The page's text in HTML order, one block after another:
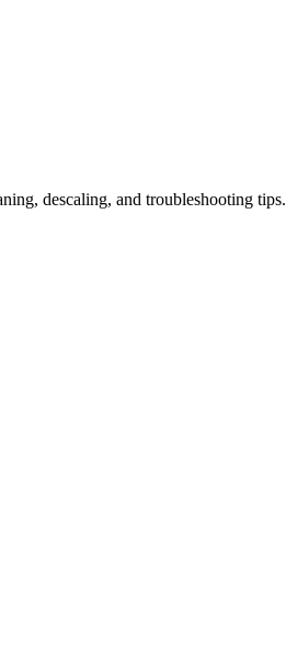
descaling, and troubleshooting tips.